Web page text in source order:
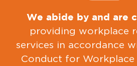
We abide by and are
providing workplace
services in accordance
Conduct for Workplace